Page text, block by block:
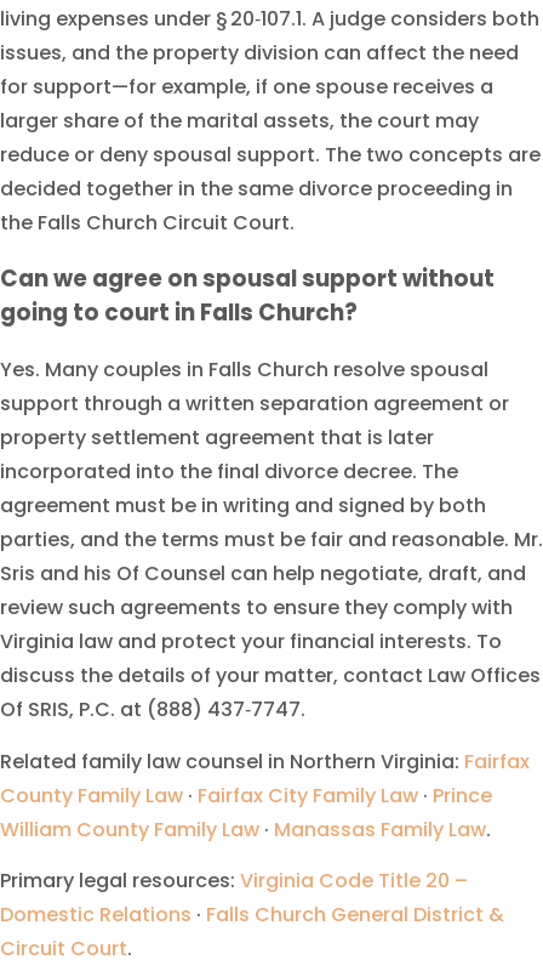
living expenses under § 20‑107.1. A judge considers both
issues, and the property division can affect the need
for support—for example, if one spouse receives a
larger share of the marital assets, the court may
reduce or deny spousal support. The two concepts are
decided together in the same divorce proceeding in
the Falls Church Circuit Court.
Can we agree on spousal support without
going to court in Falls Church?
Yes. Many couples in Falls Church resolve spousal
support through a written separation agreement or
property settlement agreement that is later
incorporated into the final divorce decree. The
agreement must be in writing and signed by both
parties, and the terms must be fair and reasonable. Mr.
Sris and his Of Counsel can help negotiate, draft, and
review such agreements to ensure they comply with
Virginia law and protect your financial interests. To
discuss the details of your matter, contact Law Offices
Of SRIS, P.C. at (888) 437‑7747.
Related family law counsel in Northern Virginia: Fairfax
County Family Law · Fairfax City Family Law · Prince
William County Family Law · Manassas Family Law.
Primary legal resources: Virginia Code Title 20 –
Domestic Relations · Falls Church General District &
Circuit Court.